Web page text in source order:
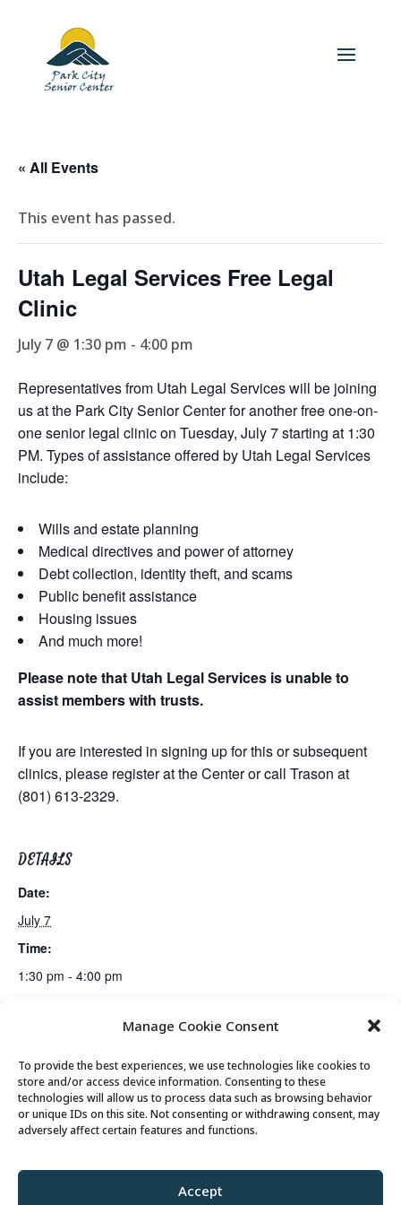
Manage Cookie Consent
To provide the best experiences, we use technologies like cookies to
store and/or access device information. Consenting to these
technologies will allow us to process data such as browsing behavior
or unique IDs on this site. Not consenting or withdrawing consent, may
adversely affect certain features and functions.
Accept
« All Events
This event has passed.
Utah Legal Services Free Legal
Clinic
July 7 @ 1:30 pm - 4:00 pm
Representatives from Utah Legal Services will be joining
us at the Park City Senior Center for another free one-on-
one senior legal clinic on Tuesday, July 7 starting at 1:30
PM. Types of assistance offered by Utah Legal Services
include:
Wills and estate planning
Medical directives and power of attorney
Debt collection, identity theft, and scams
Public benefit assistance
Housing issues
And much more!
Please note that Utah Legal Services is unable to
assist members with trusts.
If you are interested in signing up for this or subsequent
clinics, please register at the Center or call Trason at
(801) 613-2329.
DETAILS
Date:
July 7
Time:
1:30 pm - 4:00 pm
Bus Trip: Museum of Utah & Olive Garden
© 2026 Park City Senior Center, All rights